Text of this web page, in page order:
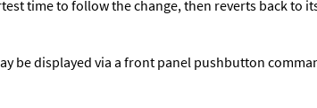
time to follow the change, then reverts back to
be displayed via a front panel pushbutton